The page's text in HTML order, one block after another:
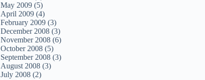
May 2009 (5)
April 2009 (4)
February 2009 (3)
December 2008 (3)
November 2008 (6)
October 2008 (5)
September 2008 (3)
August 2008 (3)
July 2008 (2)